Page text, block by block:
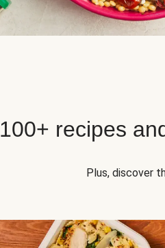
100+ recipes
Plus, discover